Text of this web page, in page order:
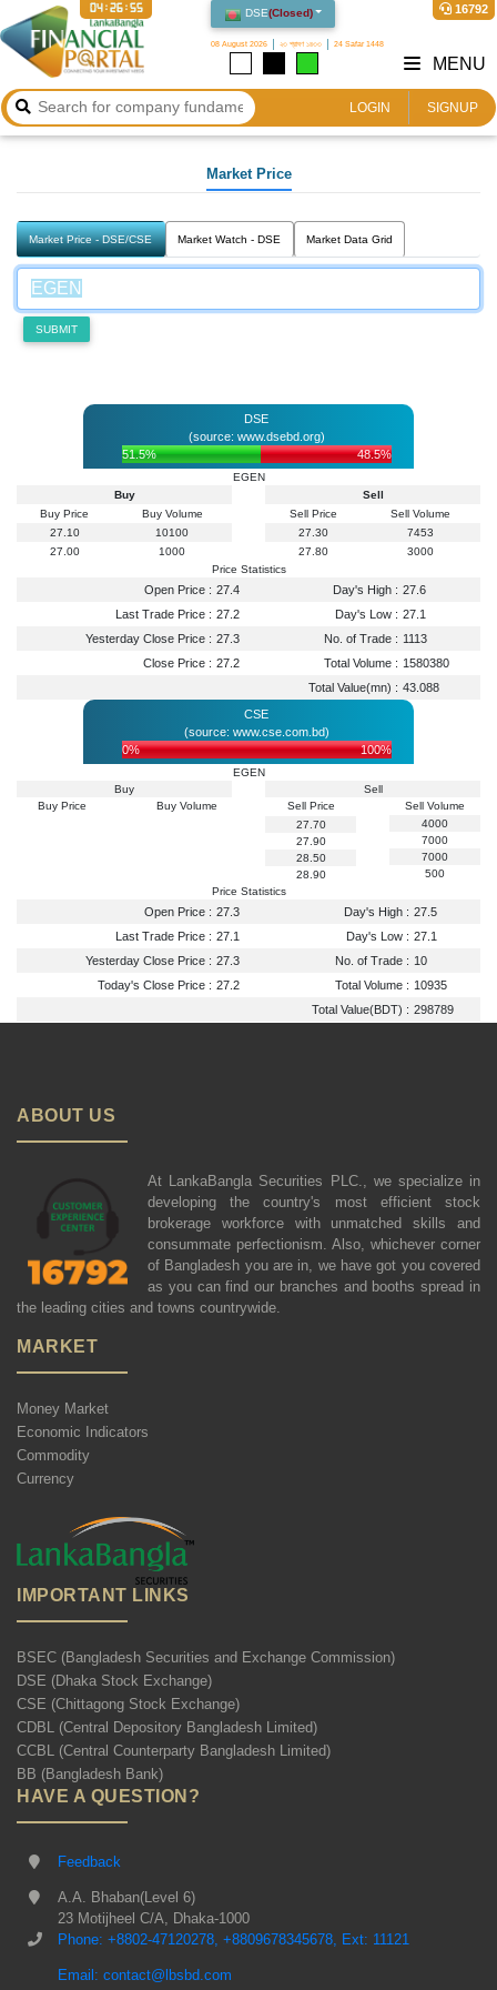
DSE(Closed)
08 August 2026 ২৩ শ্রাবণ ১৪৩৩ 24 Safar 1448
16792
04:26:55
LOGIN SIGNUP
MENU
Market Price
Market Price - DSE/CSE Market Watch - DSE Market Data Grid
SUBMIT
DSE
(source: www.dsebd.org)
51.5%
48.5%
EGEN
Buy
Buy Price
Buy Volume
27.10
10100
27.00
1000
Sell
Sell Price
Sell Volume
27.30
7453
27.80
3000
Price Statistics
Open Price : 27.4 Day's High : 27.6
Last Trade Price : 27.2 Day's Low : 27.1
Yesterday Close Price : 27.3 No. of Trade : 1113
Close Price : 27.2 Total Volume : 1580380
Total Value(mn) : 43.088
CSE
(source: www.cse.com.bd)
0%
100%
EGEN
Buy
Buy Price
Buy Volume
Sell
Sell Price
27.70
27.90
28.50
28.90
Sell Volume
4000
7000
7000
500
Price Statistics
Open Price : 27.3 Day's High : 27.5
Last Trade Price : 27.1 Day's Low : 27.1
Yesterday Close Price : 27.3 No. of Trade : 10
Today's Close Price : 27.2 Total Volume : 10935
Total Value(BDT) : 298789
ABOUT US
At LankaBangla Securities PLC., we specialize in
developing the country's most efficient stock
brokerage workforce with unmatched skills and
consummate perfectionism. Also, whichever corner
of Bangladesh you are in, we have got you covered
as you can find our branches and booths spread in
the leading cities and towns countrywide.
MARKET
Money Market
Economic Indicators
Commodity
Currency
IMPORTANT LINKS
BSEC (Bangladesh Securities and Exchange Commission)
DSE (Dhaka Stock Exchange)
CSE (Chittagong Stock Exchange)
CDBL (Central Depository Bangladesh Limited)
CCBL (Central Counterparty Bangladesh Limited)
BB (Bangladesh Bank)
HAVE A QUESTION?
Feedback
A.A. Bhaban(Level 6)
23 Motijheel C/A, Dhaka-1000
Phone: +8802-47120278, +8809678345678, Ext: 11121
Email: contact@lbsbd.com